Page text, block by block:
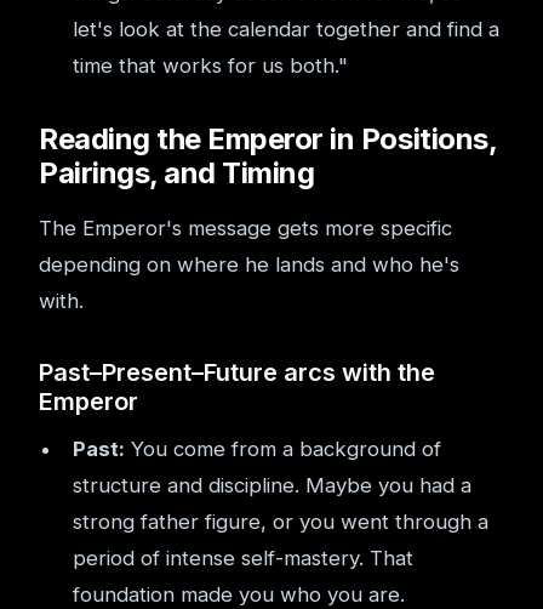
let's look at the calendar together and find a
time that works for us both."
Reading the Emperor in Positions,
Pairings, and Timing
The Emperor's message gets more specific
depending on where he lands and who he's
with.
Past–Present–Future arcs with the
Emperor
Past: You come from a background of
structure and discipline. Maybe you had a
strong father figure, or you went through a
period of intense self-mastery. That
foundation made you who you are.